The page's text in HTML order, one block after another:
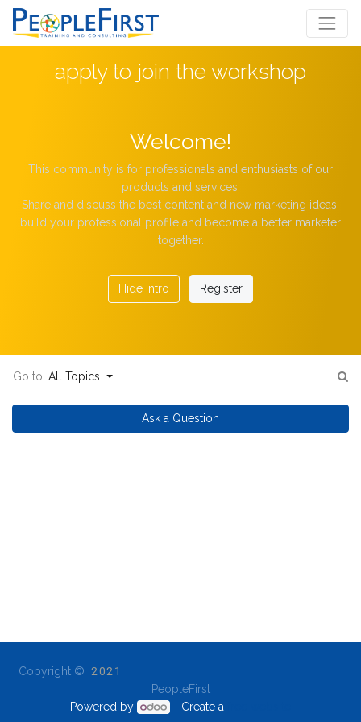
apply to join the workshop
Welcome!
This community is for professionals and enthusiasts of our
products and services.
Share and discuss the best content and new marketing ideas,
build your professional profile and become a better marketer
together.
Hide Intro Register
Go to: All Topics
Ask a Question
Copyright © 2021
PeopleFirst
Powered by
- Create a